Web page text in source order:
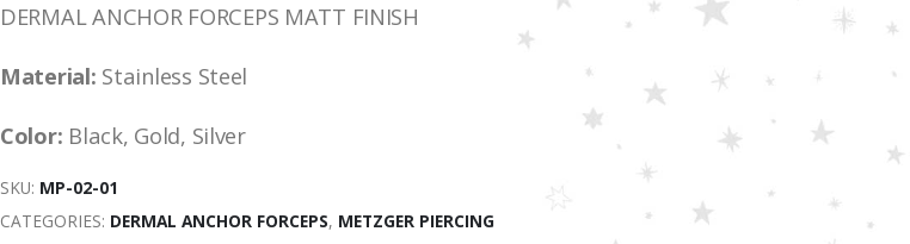
DERMAL ANCHOR FORCEPS MATT FINISH
Material: Stainless Steel
Color: Black, Gold, Silver
SKU: MP-02-01
CATEGORIES: DERMAL ANCHOR FORCEPS, METZGER PIERCING